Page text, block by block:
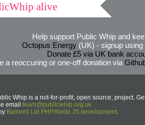
alive
Help support Public Whip and
Octopus Energy(UK) - signup using
Donate £5 via UK bank
a reoccuring or one-off donation via
Whip is a not-for-profit, open source, project.
email team@publicwhip.org.uk
Bairwell Ltd PHP/Node.JS development.